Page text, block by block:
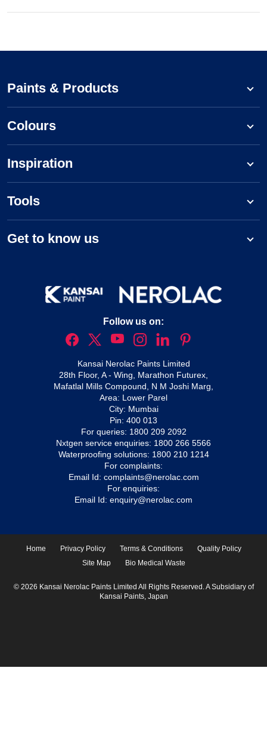
Paints & Products
Colours
Inspiration
Tools
Get to know us
Follow us on:
Kansai Nerolac Paints Limited
28th Floor, A - Wing, Marathon Futurex,
Mafatlal Mills Compound, N M Joshi Marg,
Area: Lower Parel
City: Mumbai
Pin: 400 013
For queries: 1800 209 2092
Nxtgen service enquiries: 1800 266 5566
Waterproofing solutions: 1800 210 1214
For complaints:
Email Id: complaints@nerolac.com
For enquiries:
Email Id: enquiry@nerolac.com
Home Privacy Policy Terms & Conditions
Quality Policy
Site Map
Bio Medical Waste
© 2026 Kansai Nerolac Paints Limited All Rights Reserved. A Subsidiary of
Kansai Paints, Japan